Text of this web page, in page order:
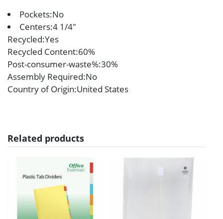
Pockets:No
Centers:4 1/4″
Recycled:Yes
Recycled Content:60%
Post-consumer-waste%:30%
Assembly Required:No
Country of Origin:United States
Related products